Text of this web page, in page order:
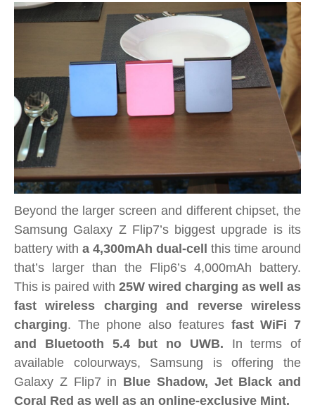
Beyond the larger screen and different chipset, the
Samsung Galaxy Z Flip7’s biggest upgrade is its
battery with a 4,300mAh dual-cell this time around
that’s larger than the Flip6’s 4,000mAh battery.
This is paired with 25W wired charging as well as
fast wireless charging and reverse wireless
charging. The phone also features fast WiFi 7
and Bluetooth 5.4 but no UWB. In terms of
available colourways, Samsung is offering the
Galaxy Z Flip7 in Blue Shadow, Jet Black and
Coral Red as well as an online-exclusive Mint.